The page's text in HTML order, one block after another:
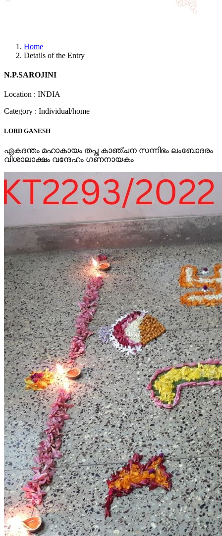
Home
Details of the Entry
N.P.SAROJINI
Location : INDIA
Category : Individual/home
LORD GANESH
ഏകദന്തം മഹാകായം തപ്ത കാഞ്ചന സന്നിഭം ലംബോദരം
വിശാലാക്ഷം വന്ദേഹം ഗണനായകം